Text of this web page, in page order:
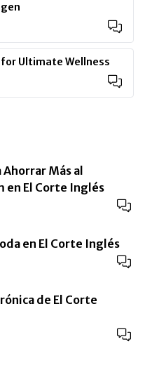
for Ultimate Wellness
Más al
en El Corte Inglés
en El Corte Inglés
de El Corte